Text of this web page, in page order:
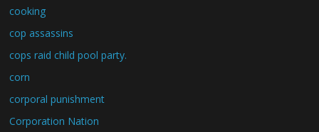
cooking
cop assassins
cops raid child pool party.
corn
corporal punishment
Corporation Nation